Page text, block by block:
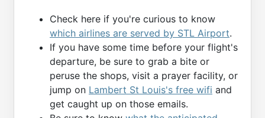
Check here if you're curious to know
which airlines are served by STL Airport.
If you have some time before your flight's
departure, be sure to grab a bite or
peruse the shops, visit a prayer facility, or
jump on Lambert St Louis's free wifi and
get caught up on those emails.